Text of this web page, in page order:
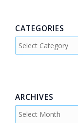
CATEGORIES
Categories
ARCHIVES